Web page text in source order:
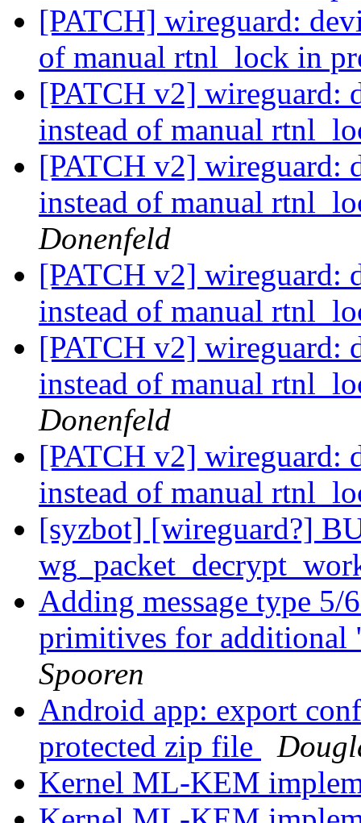
[PATCH] wireguard:
of manual rtnl_lock in
[PATCH v2] wireguard:
instead of manual
[PATCH v2] wireguard:
instead of manual
Donenfeld
[PATCH v2] wireguard:
instead of manual
[PATCH v2] wireguard:
instead of manual
Donenfeld
[PATCH v2] wireguard:
instead of manual
[syzbot] [wireguard?]
Adding message type 5/
primitives for
Spooren
Android app: export
protected zip file
Kernel ML-KEM